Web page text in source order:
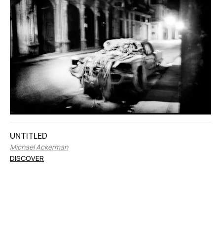
UNTITLED
Michael Ackerman
DISCOVER